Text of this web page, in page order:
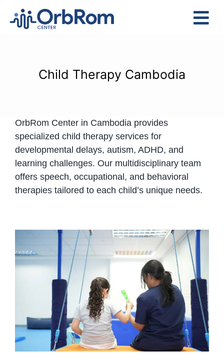
Services
Assessments
Contact Us
Child Therapy Cambodia
OrbRom Center in Cambodia provides
specialized child therapy services for
developmental delays, autism, ADHD, and
learning challenges. Our multidisciplinary team
offers speech, occupational, and behavioral
therapies tailored to each child’s unique needs.
Therapy in Cambodia